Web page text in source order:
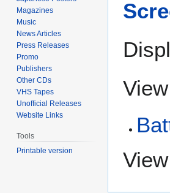
Magazines
Music
News Articles
Press Releases
Promo
Publishers
Other CDs
VHS Tapes
Unofficial Releases
Website Links
Tools
Printable version